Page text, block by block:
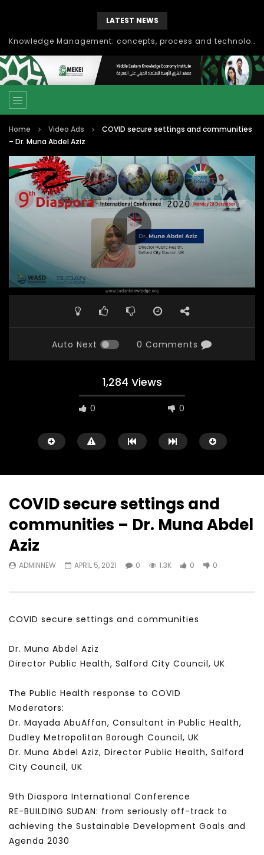
LATEST NEWS
Knowledge Management: concepts, process and technology
Home Video Ads
COVID secure settings and communities
– Dr. Muna Abdel Aziz
Auto Next 0 Comments
1,284 Views
0 0
Watch Later
من التأزيم أم مفتاح للحل؟ Prof. Allam
APRIL 9, 2023
الشباب: التحديات و الفرص
COVID secure settings and
communities – Dr. Muna Abdel
Aziz
ADMINNEW APRIL 5, 2021 0 1.3K 0 0
COVID secure settings and communities
Dr. Muna Abdel Aziz
Director Public Health, Salford City Council, UK
The Public Health response to COVID
Moderators:
Dr. Mayada AbuAffan, Consultant in Public Health,
Dudley Metropolitan Borough Council, UK
Dr. Muna Abdel Aziz, Director Public Health, Salford
City Council, UK
9th Diaspora International Conference
RE-BUILDING SUDAN: from seriously off-track to
achieving the Sustainable Development Goals and
Agenda 2030